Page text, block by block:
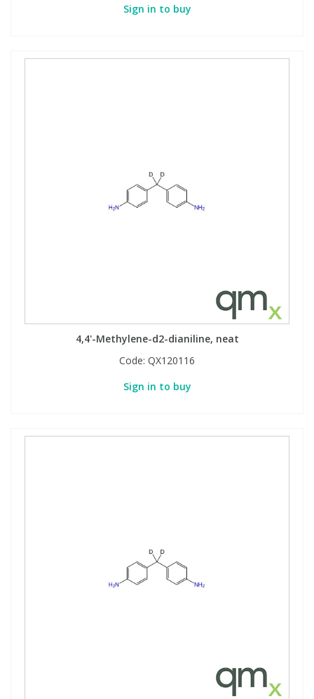
Sign in to buy
4,4'-Methylene-d2-dianiline, neat
Code: QX120116
Sign in to buy